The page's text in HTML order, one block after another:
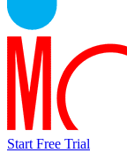
Start Free Trial